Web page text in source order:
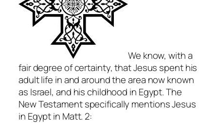
We know, with a
fair degree of certainty, that Jesus spent his
adult life in and around the area now known
as Israel, and his childhood in Egypt. The
New Testament specifically mentions Jesus
in Egypt in Matt. 2: